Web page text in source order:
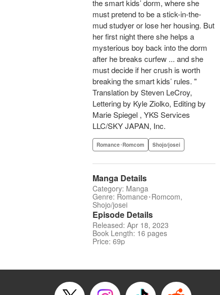
the smart kids’ dorm, where she
must pretend to be a stick-in-the-
mud studyer or lose her housing. But
her first night there she helps a
mysterious boy back into the dorm
after he breaks curfew ... and she
must decide if her crush is worth
breaking the smart kids’ rules. "
Translation by Steven LeCroy,
Lettering by Kyle Ziolko, Editing by
Marie Spiegel , YKS Services
LLC/SKY JAPAN, Inc.
Romance･Romcom Shojo/josei
Manga Details
Category: Manga
Genre: Romance･Romcom,
Shojo/josei
Episode Details
Released: Apr 18, 2023
Book Length: 16 pages
Price: 69p